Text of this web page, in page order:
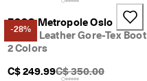
-28%
ECCO Metropole Oslo
Men's Leather Gore-Tex Boot
2 Colors
C$ 249.99Original Price
C$ 350.00